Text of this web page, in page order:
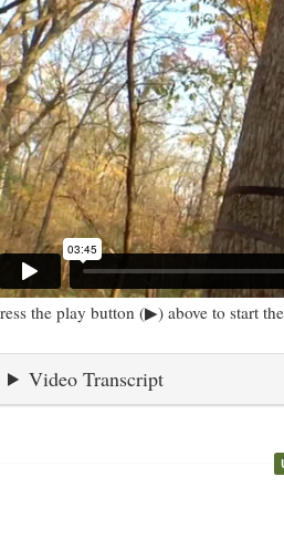
the play button (▶) above to start
Video Transcript